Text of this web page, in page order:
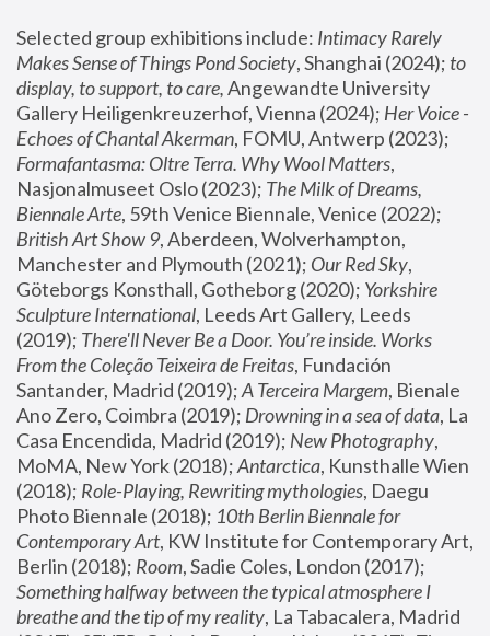
Selected group exhibitions include: Intimacy Rarely
Makes Sense of Things Pond Society, Shanghai (2024); to
display, to support, to care, Angewandte University
Gallery Heiligenkreuzerhof, Vienna (2024); Her Voice -
Echoes of Chantal Akerman
Formafantasma: Oltre Terra. Why Wool Matters,
Nasjonalmuseet Oslo (2023); The Milk of Dreams,
Biennale Arte
British Art Show 9, Aberdeen, Wolverhampton,
Manchester and Plymouth (2021); Our Red Sky,
Göteborgs Konsthall, Gotheborg (2020); Yorkshire
Sculpture International, Leeds Art Gallery, Leeds
(2019); There'll Never Be a Door. You’re inside. Works
From the Coleção Teixeira de Freitas, Fundación
Santander, Madrid (2019); A Terceira Margem, Bienale
Ano Zero, Coimbra (2019); Drowning in a sea of data, La
Casa Encendida, Madrid (2019); New Photography,
MoMA, New York (2018); Antarctica, Kunsthalle Wien
(2018); Role-Playing, Rewriting mythologies, Daegu
Photo Biennale (2018); 10th Berlin Biennale for
Contemporary Art, KW Institute for Contemporary Art,
Berlin (2018); Room
Something halfway between the typical atmosphere I
breathe and the tip of my reality, La Tabacalera, Madrid